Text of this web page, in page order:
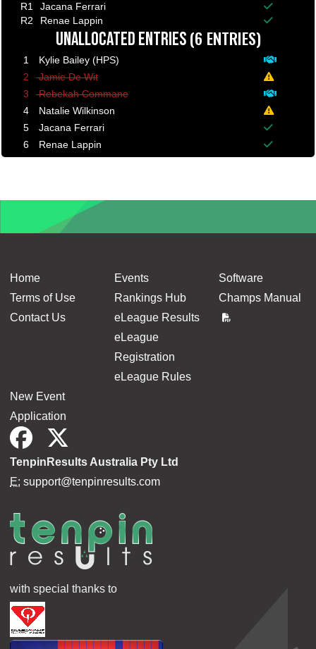
R1
Jacana Ferrari
Balance
R2
Renae Lappin
UNALLOCATED ENTRIES(6 ENTRIES)
1
Kylie Bailey (HPS)
Deposit
2
Jamie De Wit
A
3
Rebekah Commane
Deposit
4
Natalie Wilkinson
A
5
Jacana Ferrari
Balance
6
Renae Lappin
Balance
Home
Terms of Use
Contact Us
Events
Rankings Hub
eLeague Results
eLeague
Registration
eLeague Rules
Software
Champs Manual
New Event
Application
TenpinResults Australia Pty Ltd
E: support@tenpinresults.com
with special thanks to